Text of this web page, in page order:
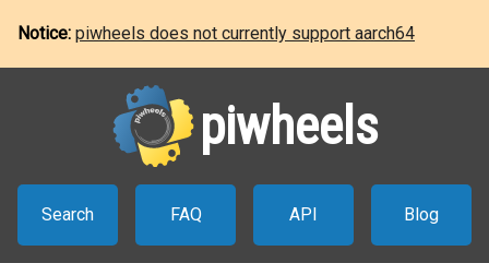
Notice: piwheels does not currently support aarch64
piwheels
Search FAQ API Blog